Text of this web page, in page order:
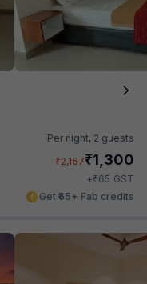
Per night, 2 guests
₹2,167₹1,300
+₹65 GST
Get ₹65+ Fab credits